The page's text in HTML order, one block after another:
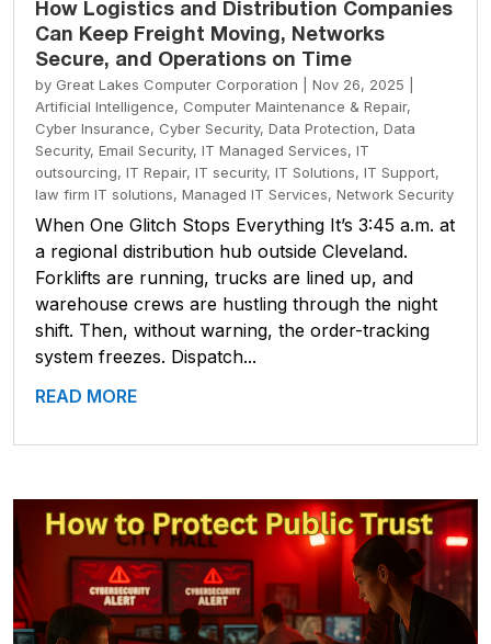
How Logistics and Distribution Companies
Can Keep Freight Moving, Networks
Secure, and Operations on Time
by Great Lakes Computer Corporation Nov 26, 2025
Artificial Intelligence, Computer Maintenance & Repair,
Cyber Insurance, Cyber Security, Data Protection, Data
Security, Email Security, IT Managed Services, IT
outsourcing, IT Repair, IT security, IT Solutions, IT Support,
law firm IT solutions, Managed IT Services, Network Security
When One Glitch Stops Everything It’s 3:45 a.m. at
a regional distribution hub outside Cleveland.
Forklifts are running, trucks are lined up, and
warehouse crews are hustling through the night
shift. Then, without warning, the order-tracking
system freezes. Dispatch...
READ MORE